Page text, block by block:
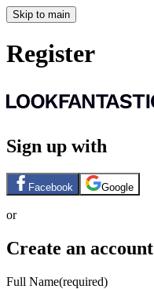
Skip to main
Register
Sign up with
Facebook Google
or
Create an account
Full Name(required)